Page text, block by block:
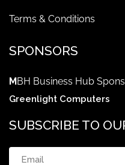
Terms & Conditions
SPONSORS
MBH Business Hub
Greenlight Computers
SUBSCRIBE TO
Email (Required)